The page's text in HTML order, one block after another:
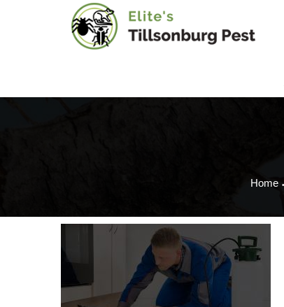
Reliable Pest Control &
Home